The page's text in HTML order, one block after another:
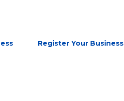
Register Your Business